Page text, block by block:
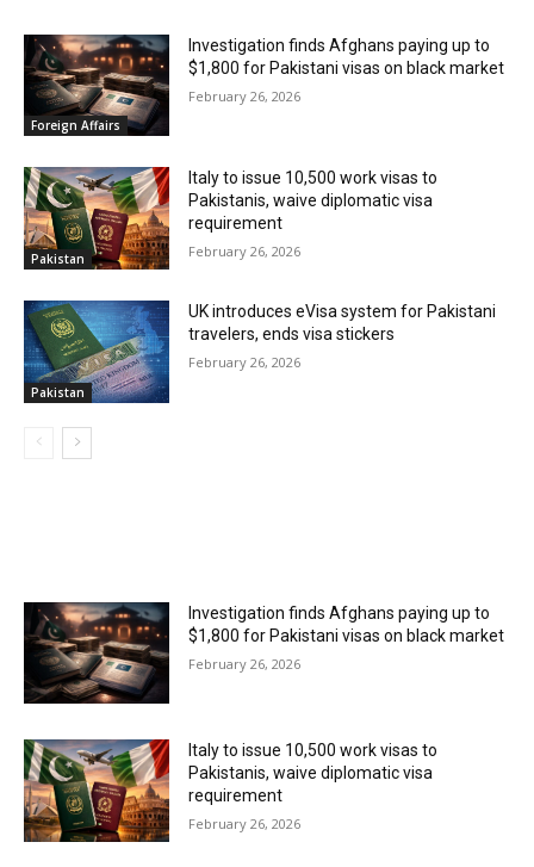
Foreign Affairs
Investigation finds Afghans paying up to
$1,800 for Pakistani visas on black market
February 26, 2026
Pakistan
Italy to issue 10,500 work visas to
Pakistanis, waive diplomatic visa
requirement
February 26, 2026
Pakistan
UK introduces eVisa system for Pakistani
travelers, ends visa stickers
February 26, 2026
Investigation finds Afghans paying up to
$1,800 for Pakistani visas on black market
February 26, 2026
Italy to issue 10,500 work visas to
Pakistanis, waive diplomatic visa
requirement
February 26, 2026